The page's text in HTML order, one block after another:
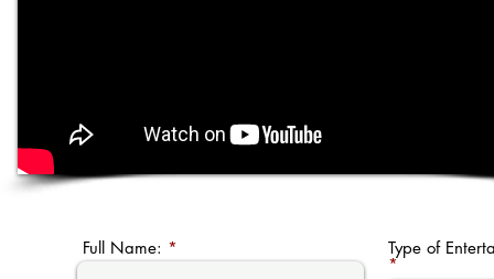
Full Name: Type of